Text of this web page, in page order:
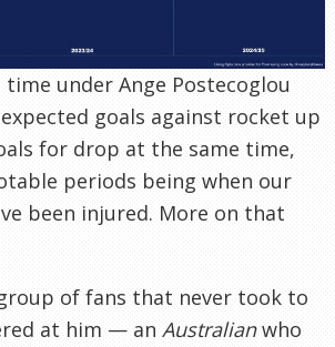
under Ange Postecoglou
expected goals against rocket up
for drop at the same time,
periods being when our
been injured. More on that
of fans that never took to
at him — an Australianwho